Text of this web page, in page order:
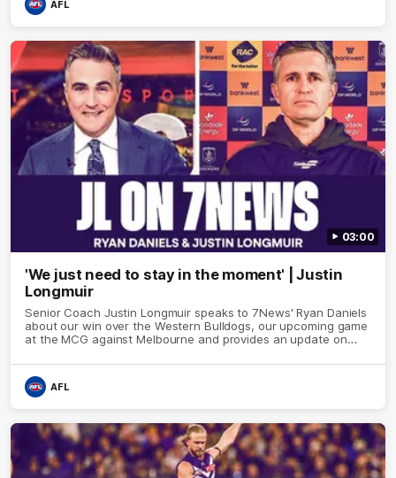
AFL
03:00
'We just need to stay in the moment' | Justin
Longmuir
Senior Coach Justin Longmuir speaks to 7News' Ryan Daniels
about our win over the Western Bulldogs, our upcoming game
at the MCG against Melbourne and provides an update on
AFL